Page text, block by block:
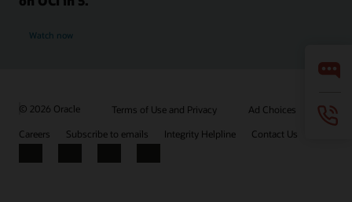
Watch now
© 2026 Oracle Terms of Use and Privacy
Ad Choices
Careers
Subscribe to emails Integrity Helpline Contact Us
Facebook
X LinkedInYouTube